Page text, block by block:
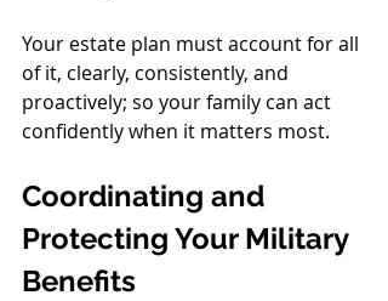
Your estate plan must account for all
of it, clearly, consistently, and
proactively; so your family can act
confidently when it matters most.
Coordinating and
Protecting Your Military
Benefits